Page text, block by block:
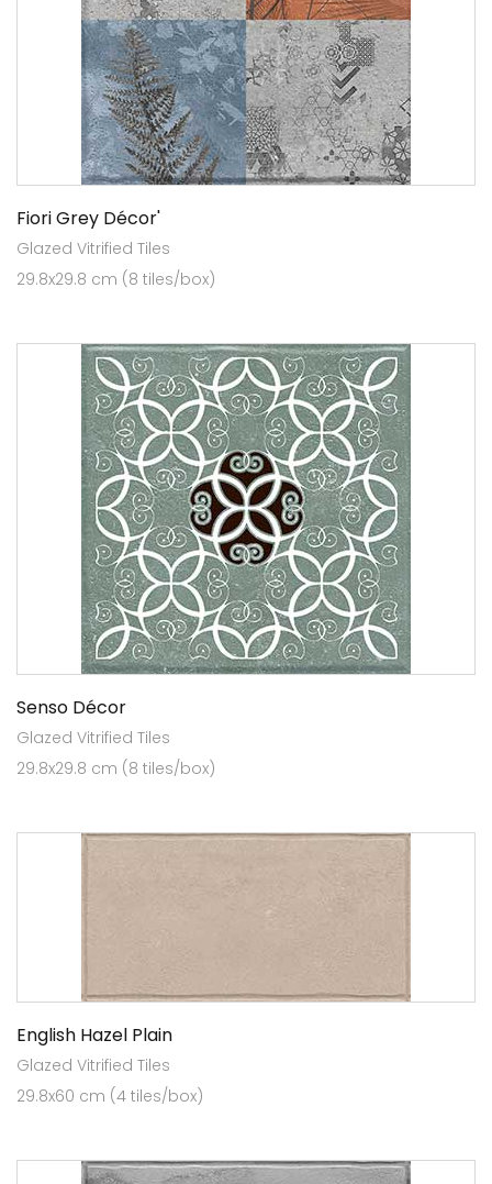
Fiori Grey Décor'
Glazed Vitrified Tiles
29.8x29.8 cm (8 tiles/box)
Senso Décor
Glazed Vitrified Tiles
29.8x29.8 cm (8 tiles/box)
English Hazel Plain
Glazed Vitrified Tiles
29.8x60 cm (4 tiles/box)